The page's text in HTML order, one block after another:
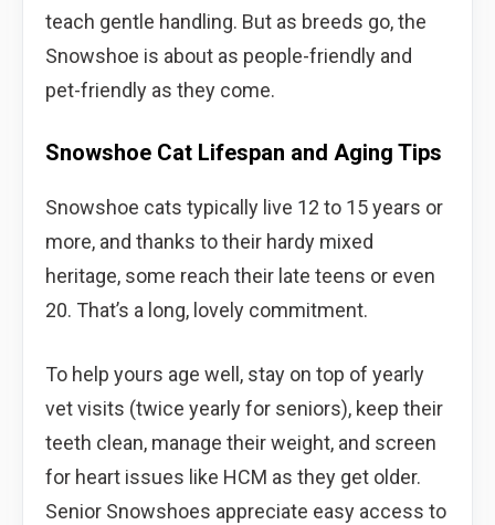
teach gentle handling. But as breeds go, the
Snowshoe is about as people-friendly and
pet-friendly as they come.
Snowshoe Cat Lifespan and Aging Tips
Snowshoe cats typically live 12 to 15 years or
more, and thanks to their hardy mixed
heritage, some reach their late teens or even
20. That’s a long, lovely commitment.
To help yours age well, stay on top of yearly
vet visits (twice yearly for seniors), keep their
teeth clean, manage their weight, and screen
for heart issues like HCM as they get older.
Senior Snowshoes appreciate easy access to